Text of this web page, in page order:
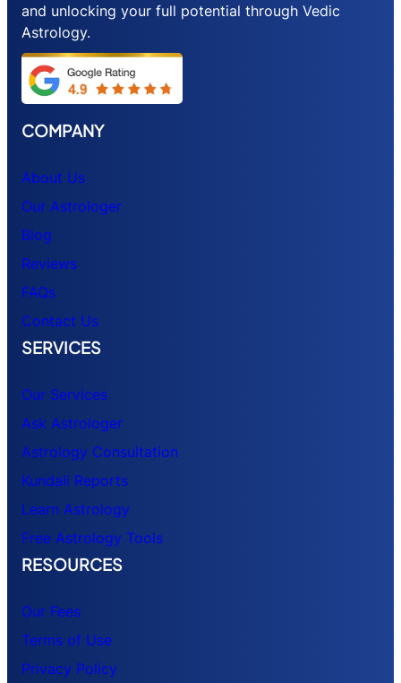
and unlocking your full potential through Vedic
Astrology.
COMPANY
About Us
Our Astrologer
Blog
Reviews
FAQs
Contact Us
SERVICES
Our Services
Ask Astrologer
Astrology Consultation
Kundali Reports
Learn Astrology
Free Astrology Tools
RESOURCES
Our Fees
Terms of Use
Privacy Policy